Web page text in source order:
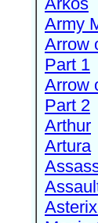
Army
Arrow
Part 1
Arrow
Part 2
Arthur
Artura